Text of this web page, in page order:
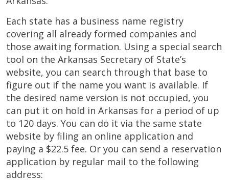
Each state has a business name registry
covering all already formed companies and
those awaiting formation. Using a special search
tool on the Arkansas Secretary of State’s
website, you can search through that base to
figure out if the name you want is available. If
the desired name version is not occupied, you
can put it on hold in Arkansas for a period of up
to 120 days. You can do it via the same state
website by filing an online application and
paying a $22.5 fee. Or you can send a reservation
application by regular mail to the following
address: